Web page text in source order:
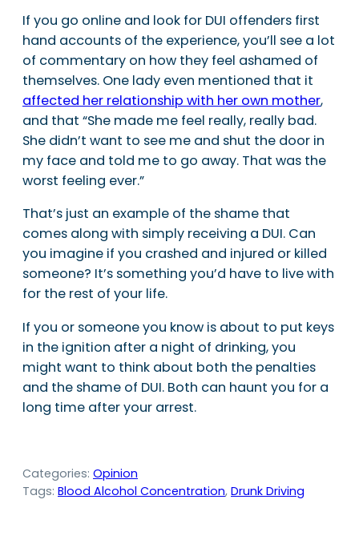
If you go online and look for DUI offenders first
hand accounts of the experience, you’ll see a lot
of commentary on how they feel ashamed of
themselves. One lady even mentioned that it
affected her relationship with her own mother,
and that “She made me feel really, really bad.
She didn’t want to see me and shut the door in
my face and told me to go away. That was the
worst feeling ever.”
That’s just an example of the shame that
comes along with simply receiving a DUI. Can
you imagine if you crashed and injured or killed
someone? It’s something you’d have to live with
for the rest of your life.
If you or someone you know is about to put keys
in the ignition after a night of drinking, you
might want to think about both the penalties
and the shame of DUI. Both can haunt you for a
long time after your arrest.
Categories: Opinion
Tags: Blood Alcohol Concentration, Drunk Driving